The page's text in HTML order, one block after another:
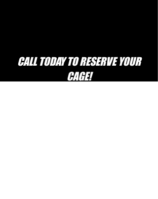
CALL TODAY TO RESERVE YOUR
CAGE!